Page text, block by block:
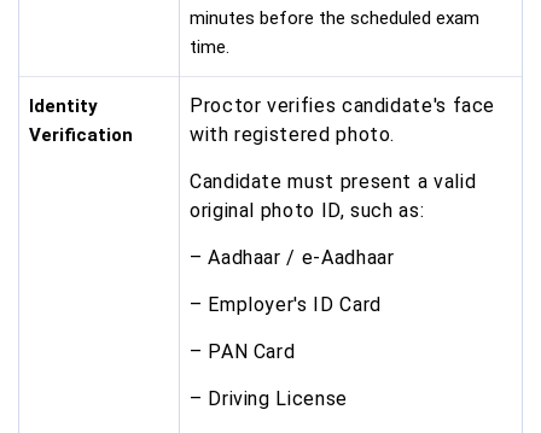
minutes before the scheduled exam
time.
Identity
Verification
Proctor verifies candidate's face
with registered photo.
Candidate must present a valid
original photo ID, such as:
– Aadhaar / e-Aadhaar
– Employer's ID Card
– PAN Card
– Driving License